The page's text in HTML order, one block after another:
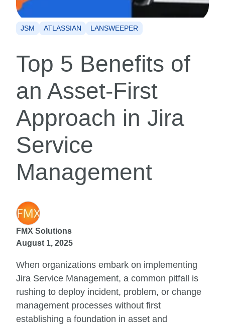
JSM ATLASSIAN LANSWEEPER
Top 5 Benefits of
an Asset-First
Approach in Jira
Service
Management
FMX Solutions
August 1, 2025
When organizations embark on implementing
Jira Service Management, a common pitfall is
rushing to deploy incident, problem, or change
management processes without first
establishing a foundation in asset and